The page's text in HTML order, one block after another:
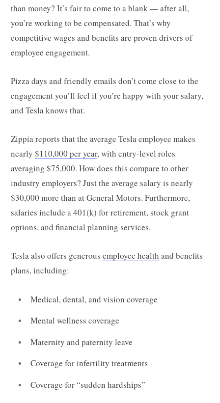
than money? It’s fair to come to a blank — after all,
you’re working to be compensated. That’s why
competitive wages and benefits are proven drivers of
employee engagement.
Pizza days and friendly emails don’t come close to the
engagement you’ll feel if you’re happy with your salary,
and Tesla knows that.
Zippia reports that the average Tesla employee makes
nearly $110,000 per year, with entry-level roles
averaging $75,000. How does this compare to other
industry employers? Just the average salary is nearly
$30,000 more than at General Motors. Furthermore,
salaries include a 401(k) for retirement, stock grant
options, and financial planning services.
Tesla also offers generous employee health and benefits
plans, including:
Medical, dental, and vision coverage
Mental wellness coverage
Maternity and paternity leave
Coverage for infertility treatments
Coverage for “sudden hardships”